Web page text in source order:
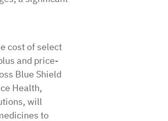
cost of select
and price-
Blue Shield
Health,
will
to